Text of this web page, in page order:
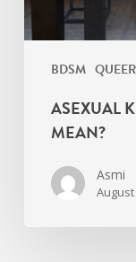
BDSM QUEER
ASEXUAL
MEAN?
Asmi
August